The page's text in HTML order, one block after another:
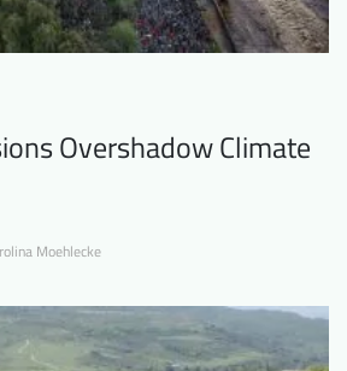
Overshadow Climate
Moehlecke